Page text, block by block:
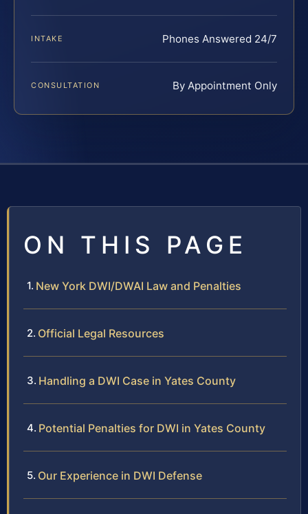
INTAKE Phones Answered 24/7
CONSULTATION By Appointment Only
ON THIS PAGE
New York DWI/DWAI Law and Penalties
Official Legal Resources
Handling a DWI Case in Yates County
Potential Penalties for DWI in Yates County
Our Experience in DWI Defense